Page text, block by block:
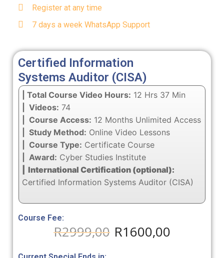
Register at any time
7 days a week WhatsApp Support
Certified Information
Systems Auditor (CISA)
| Total Course Video Hours: 12 Hrs 37 Min
| Videos: 74
| Course Access: 12 Months Unlimited Access
| Study Method: Online Video Lessons
| Course Type: Certificate Course
| Award: Cyber Studies Institute
| International Certification (optional):
Certified Information Systems Auditor (CISA)
Course Fee:
R2999,00 R1600,00